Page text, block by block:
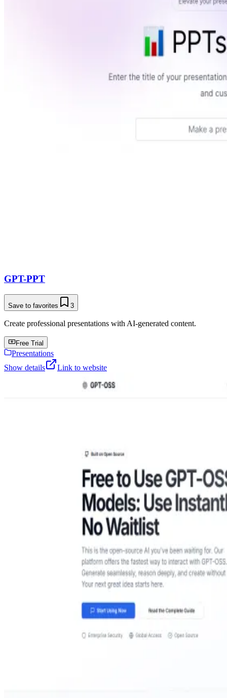
GPT-PPT
Save to favorites 3
Create professional presentations with AI-generated content.
Free Trial
Presentations
Show details
Link to website